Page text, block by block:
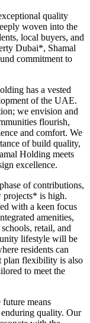
quality
woven into the
local buyers, and
Dubai*, Shamal
commitment to
has a vested
of the UAE.
we envision and
flourish,
and comfort. We
of build quality,
Holding meets
excellence.
of contributions,
projects* is high.
with a keen focus
amenities,
retail, and
lifestyle will be
residents can
plan flexibility is also
to meet the
means
quality. Our